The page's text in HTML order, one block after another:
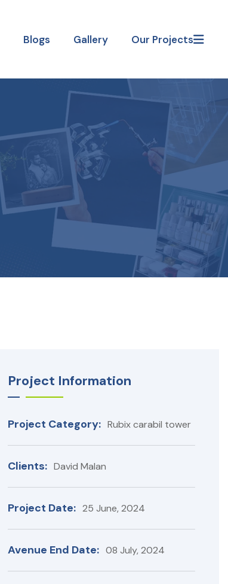
Blogs Gallery Our Projects
Project Information
Project Category: Rubix carabil tower
Clients: David Malan
Project Date: 25 June, 2024
Avenue End Date: 08 July, 2024